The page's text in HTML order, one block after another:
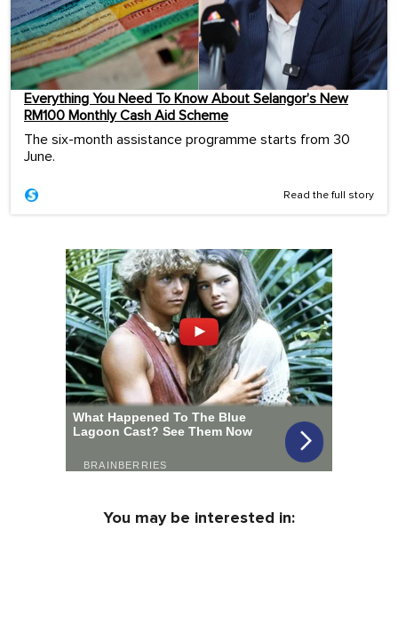
Everything You Need To Know About Selangor’s New
RM100 Monthly Cash Aid Scheme
The six-month assistance programme starts from 30
June.
Read the full story
You may be interested in: